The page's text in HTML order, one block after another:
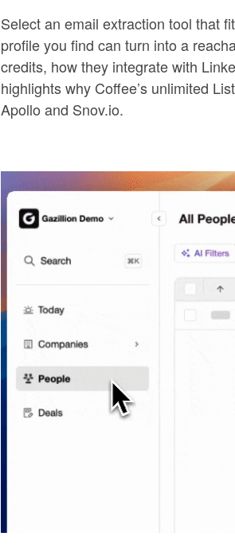
Select an email extraction tool that
profile you find can turn into a
credits, how they integrate with
highlights why Coffee’s unlimited
Apollo and Snov.io.